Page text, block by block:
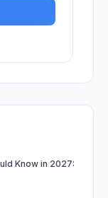
Know in 2027: